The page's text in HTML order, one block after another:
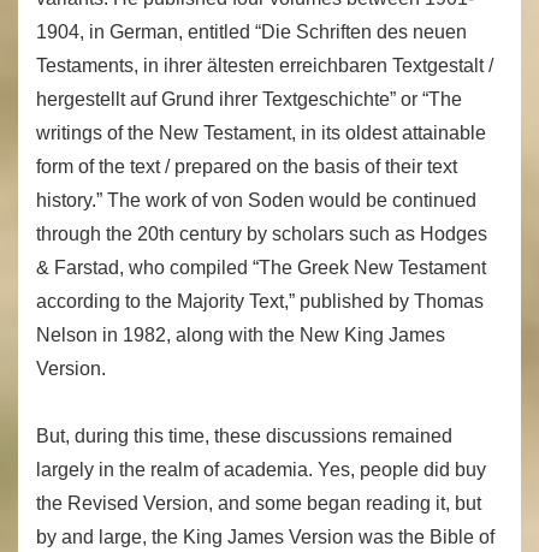
1904, in German, entitled “Die Schriften des neuen
Testaments, in ihrer ältesten erreichbaren Textgestalt /
hergestellt auf Grund ihrer Textgeschichte” or “The
writings of the New Testament, in its oldest attainable
form of the text / prepared on the basis of their text
history.” The work of von Soden would be continued
through the 20th century by scholars such as Hodges
& Farstad, who compiled “The Greek New Testament
according to the Majority Text,” published by Thomas
Nelson in 1982, along with the New King James
Version.
But, during this time, these discussions remained
largely in the realm of academia. Yes, people did buy
the Revised Version, and some began reading it, but
by and large, the King James Version was the Bible of